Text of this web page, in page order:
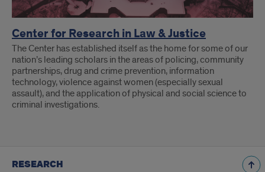
Center for Research in Law & Justice
The Center has established itself as the home for some of our
nation’s leading scholars in the areas of policing, community
partnerships, drug and crime prevention, information
technology, violence against women (especially sexual
assault), and the application of physical and social science to
criminal investigations.
RESEARCH